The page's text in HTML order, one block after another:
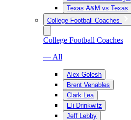
Texas A&M vs Texas
College Football Coaches
College Football Coaches
— All
Alex Golesh
Brent Venables
Clark Lea
Eli Drinkwitz
Jeff Lebby